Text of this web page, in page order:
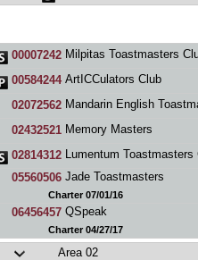
00007242Milpitas Toastmasters
00584244ArtICCulators Club
02072562Mandarin English Toastmasters Silicon
02432521Memory Masters
02814312Lumentum Toastmasters
05560506Jade Toastmasters
Charter 07/01/16
06456457QSpeak
Charter 04/27/17
Area 02